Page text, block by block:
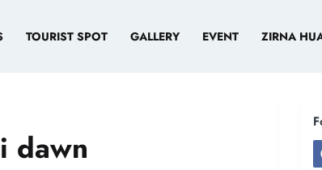
TOURIST SPOT GALLERY EVENT ZIRNA
dawn